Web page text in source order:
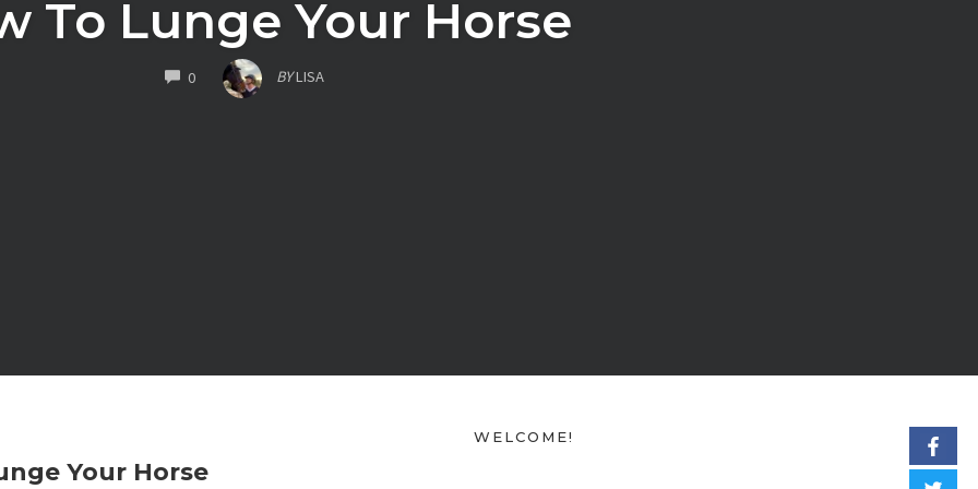
To Lunge Your Horse
0COMMENTS BYLISA
WELCOME!